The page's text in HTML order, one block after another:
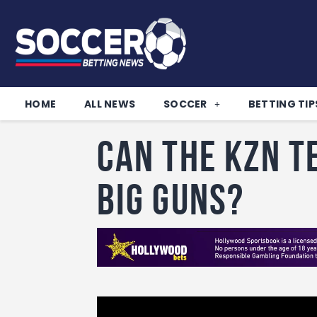
HOME ALL NEWS SOCCER BETTING
Can the KZN
big guns?